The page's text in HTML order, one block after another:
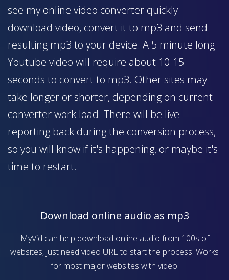
see my online video converter quickly
download video, convert it to mp3 and send
resulting mp3 to your device. A 5 minute long
Youtube video will require about 10-15
seconds to convert to mp3. Other sites may
take longer or shorter, depending on current
converter work load. There will be live
reporting back during the conversion process,
so you will know if it's happening, or maybe it's
time to restart..
Download online audio as mp3
MyVid can help download online audio from 100s of
websites, just need video URL to start the process. Works
for most major websites with video.